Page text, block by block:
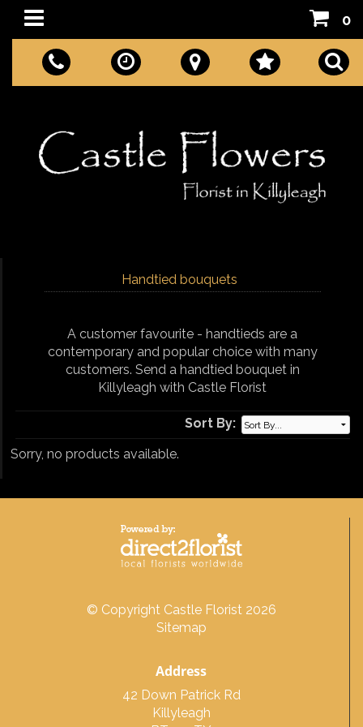
0
Handtied bouquets
A customer favourite - handtieds are a
contemporary and popular choice with many
customers. Send a handtied bouquet in
Killyleagh with Castle Florist
Sort By:
Sorry, no products available.
© Copyright Castle Florist 2026
Sitemap
Address
42 Down Patrick Rd
Killyleagh